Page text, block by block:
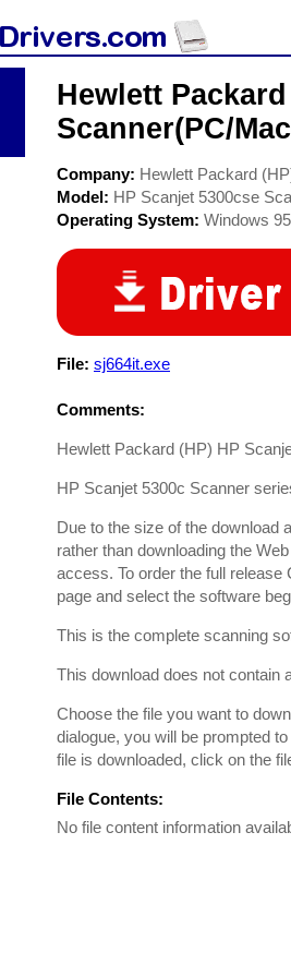
Hewlett
Scanner(PC/
Company: Hewlett Packard
Model: HP Scanjet 5300cse
Operating System: Windows 95
File: sj664it.exe
Comments:
Hewlett Packard (HP) HP
HP Scanjet 5300c Scanner
Due to the size of the download
rather than downloading the
access. To order the full
page and select the software
This is the complete scanning
This download does not contain
Choose the file you want to
dialogue, you will be prompted
file is downloaded, click on the
File Contents:
No file content information